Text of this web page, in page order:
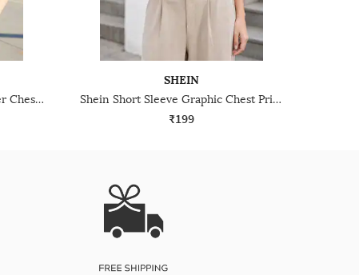
Shein Short Sleeve Harry Potter Chest Print Crew Tshirt
SHEIN
Shein Short Sleeve Graphic Chest Print Crew Tshirt
₹199